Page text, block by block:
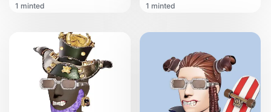
1 minted 1 minted